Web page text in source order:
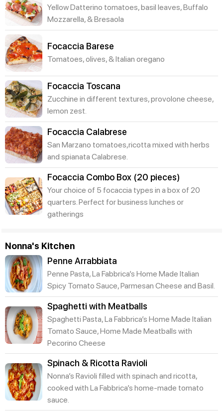
Yellow Datterino tomatoes, basil leaves, Buffalo
Mozzarella, & Bresaola
Focaccia Barese
Tomatoes, olives, & Italian oregano
Focaccia Toscana
Zucchine in different textures, provolone cheese,
lemon zest.
Focaccia Calabrese
San Marzano tomatoes,ricotta mixed with herbs
and spianata Calabrese.
Focaccia Combo Box (20 pieces)
Your choice of 5 focaccia types in a box of 20
quarters. Perfect for business lunches or
gatherings
Nonna's Kitchen
Penne Arrabbiata
Penne Pasta, La Fabbrica’s Home Made Italian
Spicy Tomato Sauce, Parmesan Cheese and Basil.
Spaghetti with Meatballs
Spaghetti Pasta, La Fabbrica’s Home Made Italian
Tomato Sauce, Home Made Meatballs with
Pecorino Cheese
Spinach & Ricotta Ravioli
Nonna’s Ravioli filled with spinach and ricotta,
cooked with La Fabbrica’s home-made tomato
sauce.